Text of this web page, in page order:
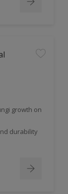
growth on
durability